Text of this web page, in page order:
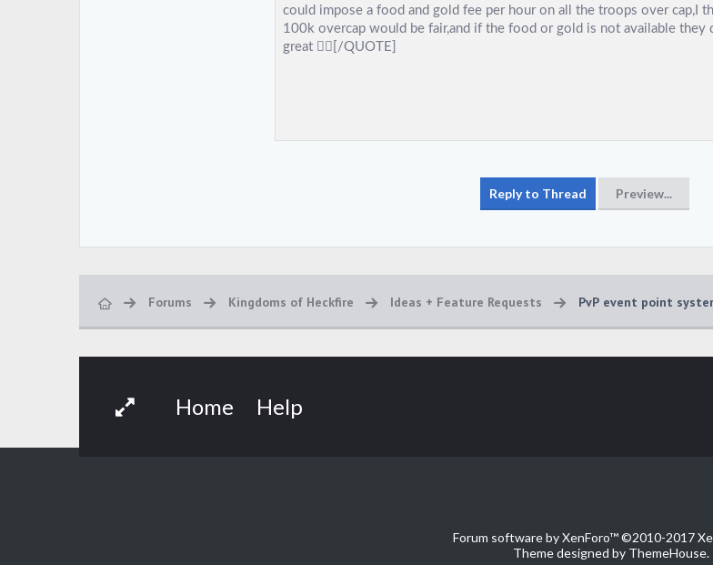
Forums Kingdoms of Heckfire Ideas + Feature Requests PvP event point
Home Help
Forum software by XenForo™©2010-2017
Theme designed by ThemeHouse.